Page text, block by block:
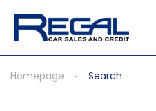
Homepage Search